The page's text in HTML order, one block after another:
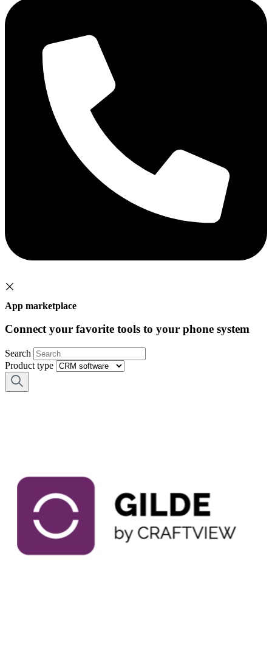
App marketplace
Connect your favorite tools to your phone system
Search
Product type